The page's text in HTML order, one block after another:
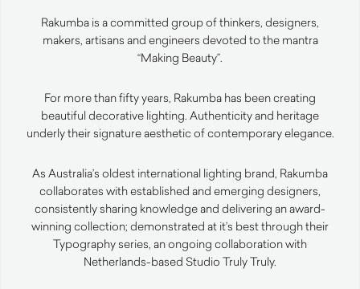
Rakumba is a committed group of thinkers, designers,
makers, artisans and engineers devoted to the mantra
“Making Beauty”.
For more than fifty years, Rakumba has been creating
beautiful decorative lighting. Authenticity and heritage
underly their signature aesthetic of contemporary elegance.
As Australia’s oldest international lighting brand, Rakumba
collaborates with established and emerging designers,
consistently sharing knowledge and delivering an award-
winning collection; demonstrated at it’s best through their
Typography series, an ongoing collaboration with
Netherlands-based Studio Truly Truly.